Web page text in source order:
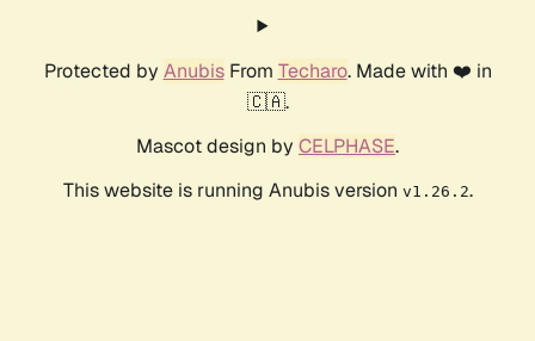
Protected by AnubisFrom Techaro. Made with ❤️ in
🇨🇦.
Mascot design by CELPHASE.
This website is running Anubis version v1.26.2.